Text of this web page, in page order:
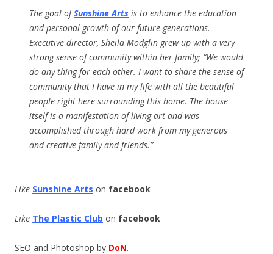
The goal ofSunshine Arts is to enhance the education
and personal growth of our future generations.
Executive director, Sheila Modglin grew up with a very
strong sense of community within her family; “We would
do any thing for each other. I want to share the sense of
community that I have in my life with all the beautiful
people right here surrounding this home. The house
itself is a manifestation of living art and was
accomplished through hard work from my generous
and creative family and friends.”
Like Sunshine Arts on facebook
Like The Plastic Club on facebook
SEO and Photoshop by DoN.